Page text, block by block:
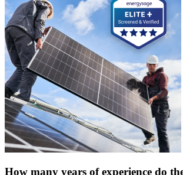
How many years of experience do